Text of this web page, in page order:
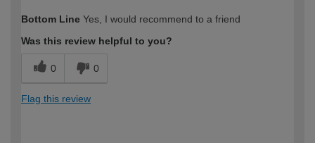
expertise?
Bottom Line Yes, I would recommend to a friend
Was this review helpful to you?
0 0
Flag this review